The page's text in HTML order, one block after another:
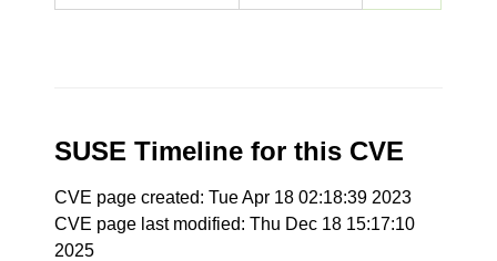
SUSE Timeline for this CVE
CVE page created: Tue Apr 18 02:18:39 2023
CVE page last modified: Thu Dec 18 15:17:10
2025